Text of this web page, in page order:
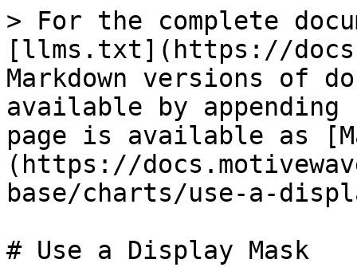
> For the complete
[llms.txt](https://
Markdown versions of
available by
page is available as
(https://
base/charts/use-a-
# Use a Display Mask